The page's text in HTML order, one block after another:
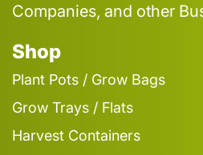
Companies, and other
Shop
Plant Pots / Grow Bags
Grow Trays / Flats
Harvest Containers